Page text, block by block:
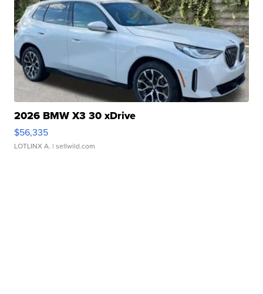
2026 BMW X3 30 xDrive
$56,335
LOTLINX A. | sellwild.com